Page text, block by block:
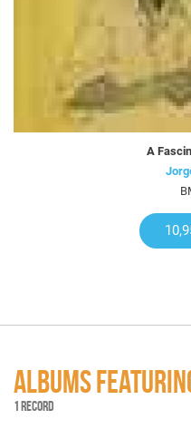
A
ALBUMS
1 RECORD